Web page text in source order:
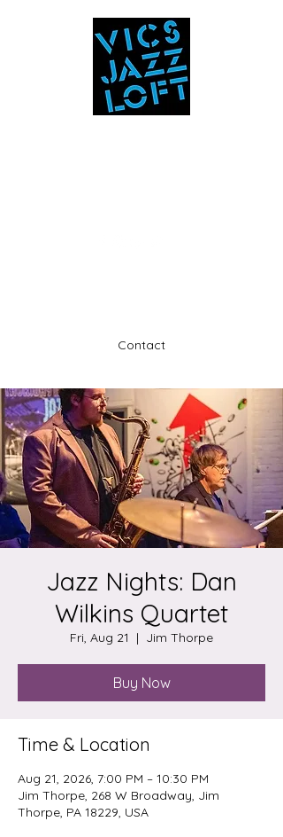
Contact
Jazz Nights: Dan
Wilkins Quartet
Fri, Aug 21
  |
Jim Thorpe
Buy Now
Time & Location
Aug 21, 2026, 7:00 PM – 10:30 PM
Jim Thorpe, 268 W Broadway, Jim
Thorpe, PA 18229, USA